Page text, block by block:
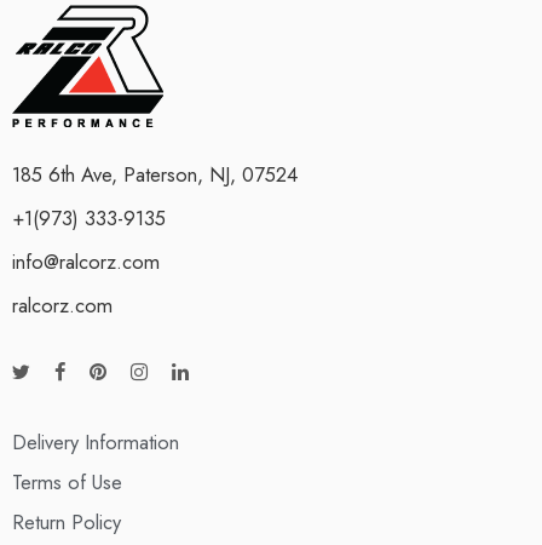
185 6th Ave, Paterson, NJ, 07524
+1(973) 333-9135
info@ralcorz.com
ralcorz.com
Delivery Information
Terms of Use
Return Policy